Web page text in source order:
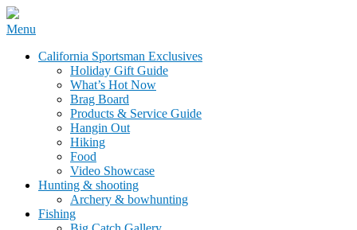
Skip
content
California Sportsman Mag
Menu
California Sportsman Exclusives
Holiday Gift Guide
What’s Hot Now
Brag Board
Products & Service Guide
Hangin Out
Hiking
Food
Video Showcase
Hunting & shooting
Archery & bowhunting
Fishing